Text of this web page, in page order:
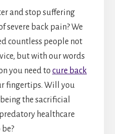
and stop suffering
severe back pain? We
countless people not
but with our words
you need to cure back
fingertips. Will you
the sacrificial
healthcare